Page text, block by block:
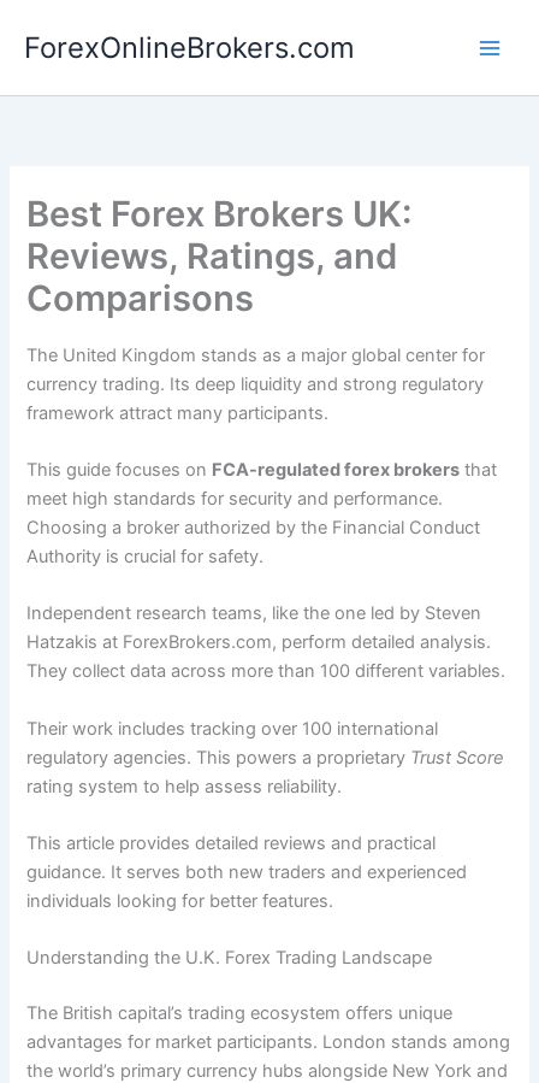
ForexOnlineBrokers.com
Best Forex Brokers UK:
Reviews, Ratings, and
Comparisons
The United Kingdom stands as a major global center for
currency trading. Its deep liquidity and strong regulatory
framework attract many participants.
This guide focuses on FCA-regulated forex brokers that
meet high standards for security and performance.
Choosing a broker authorized by the Financial Conduct
Authority is crucial for safety.
Independent research teams, like the one led by Steven
Hatzakis at ForexBrokers.com, perform detailed analysis.
They collect data across more than 100 different variables.
Their work includes tracking over 100 international
regulatory agencies. This powers a proprietary Trust Score
rating system to help assess reliability.
This article provides detailed reviews and practical
guidance. It serves both new traders and experienced
individuals looking for better features.
Understanding the U.K. Forex Trading Landscape
The British capital’s trading ecosystem offers unique
advantages for market participants. London stands among
the world’s primary currency hubs alongside New York and